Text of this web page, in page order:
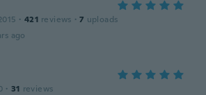
· 421 reviews · 7 uploads
ago
· 31 reviews